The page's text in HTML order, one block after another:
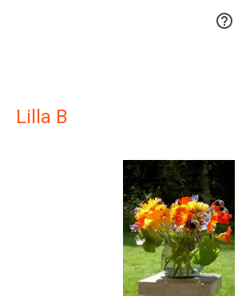

Lilla B